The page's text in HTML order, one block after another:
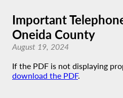
Important
Oneida County
August 19, 2024
If the PDF is not displaying
download the PDF.